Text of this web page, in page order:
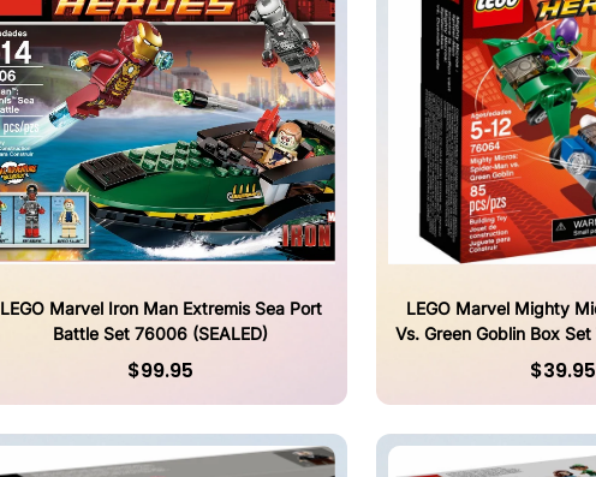
LEGO Marvel Iron Man Extremis Sea Port
Battle Set 76006 (SEALED)
$99.95
LEGO Marvel Mighty
Vs. Green Goblin Box
$39.95